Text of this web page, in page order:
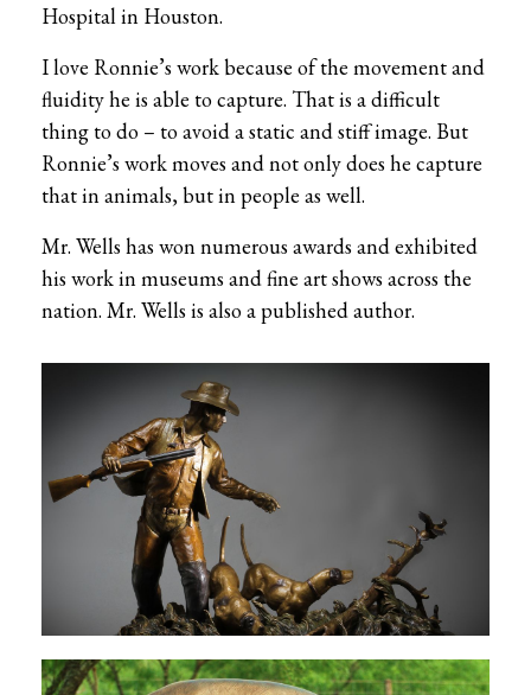
Hospital in Houston.
I love Ronnie’s work because of the movement and
fluidity he is able to capture. That is a difficult
thing to do – to avoid a static and stiff image. But
Ronnie’s work moves and not only does he capture
that in animals, but in people as well.
Mr. Wells has won numerous awards and exhibited
his work in museums and fine art shows across the
nation. Mr. Wells is also a published author.